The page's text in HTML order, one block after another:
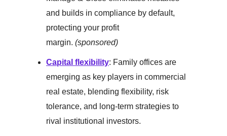
and builds in compliance by default,
protecting your profit
margin. (sponsored)
Capital flexibility: Family offices are
emerging as key players in commercial
real estate, blending flexibility, risk
tolerance, and long-term strategies to
rival institutional investors.